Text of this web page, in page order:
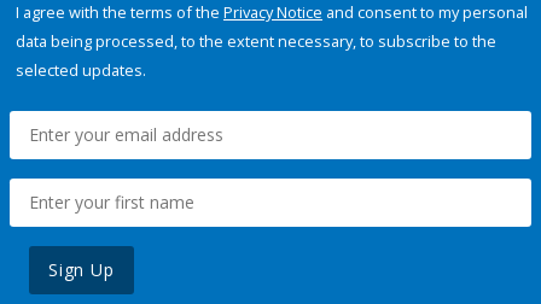
I agree with the terms of the Privacy Notice and consent to my personal
data being processed, to the extent necessary, to subscribe to the
selected updates.
Sign Up